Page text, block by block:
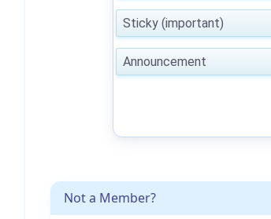
Not a Member?
Sticky (important)
Announcement